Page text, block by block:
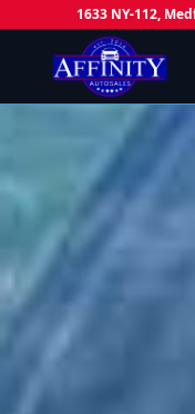
1633 NY-112,